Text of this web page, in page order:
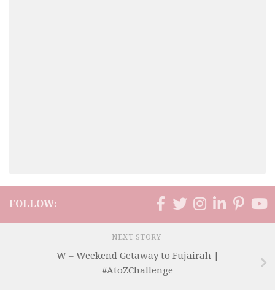
FOLLOW:
NEXT STORY
W – Weekend Getaway to Fujairah |
#AtoZChallenge